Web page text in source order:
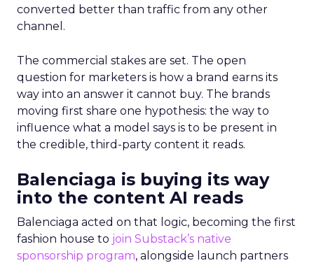
converted better than traffic from any other
channel.
The commercial stakes are set. The open
question for marketers is how a brand earns its
way into an answer it cannot buy. The brands
moving first share one hypothesis: the way to
influence what a model says is to be present in
the credible, third-party content it reads.
Balenciaga is buying its way
into the content AI reads
Balenciaga acted on that logic, becoming the first
fashion house to join Substack’s native
sponsorship program, alongside launch partners